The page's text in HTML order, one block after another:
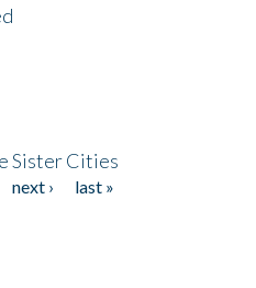
Sister Cities
next ›
last »